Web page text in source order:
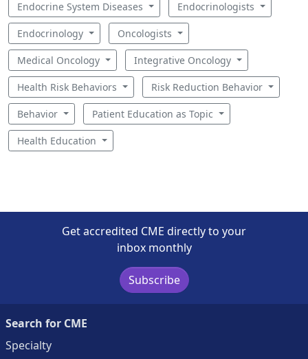
Endocrine System Diseases Endocrinologists
Endocrinology Oncologists
Medical Oncology Integrative Oncology
Health Risk Behaviors Risk Reduction Behavior
Behavior Patient Education as Topic
Health Education
Get accredited CME directly to your
inbox monthly
Subscribe
Search for CME
Specialty